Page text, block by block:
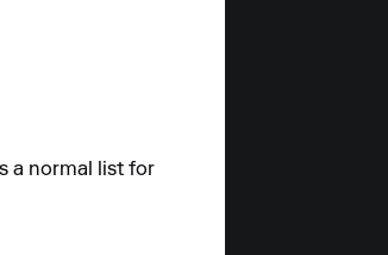
a normal list for